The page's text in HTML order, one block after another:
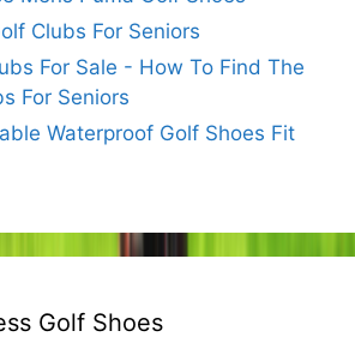
Clubs For Seniors
For Sale - How To Find The
For Seniors
Waterproof Golf Shoes Fit
Golf Shoes